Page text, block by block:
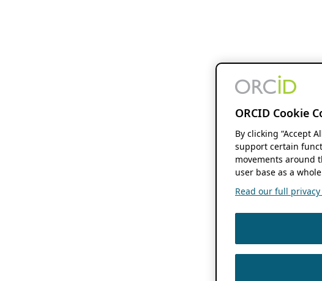
ORCID Cookie
By clicking “Accept
support certain
movements around
user base as a
Read our full privacy